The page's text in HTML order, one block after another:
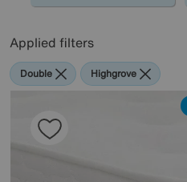
Applied filters
Double Highgrove